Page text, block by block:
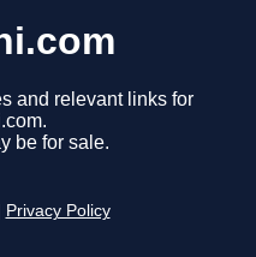
and relevant links for
be for sale.
Privacy Policy